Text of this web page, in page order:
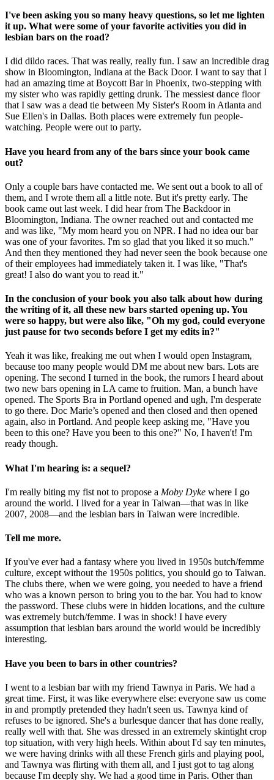
I've been asking you so many heavy questions, so let me lighten
it up. What were some of your favorite activities you did in
lesbian bars on the road?
I did dildo races. That was really, really fun. I saw an incredible drag
show in Bloomington, Indiana at the Back Door. I want to say that I
had an amazing time at Boycott Bar in Phoenix, two-stepping with
my sister who was rapidly getting drunk. The messiest dance floor
that I saw was a dead tie between My Sister's Room in Atlanta and
Sue Ellen's in Dallas. Both places were extremely fun people-
watching. People were out to party.
Have you heard from any of the bars since your book came
out?
Only a couple bars have contacted me. We sent out a book to all of
them, and I wrote them all a little note. But it's pretty early. The
book came out last week. I did hear from The Backdoor in
Bloomington, Indiana. The owner reached out and contacted me
and was like, "My mom heard you on NPR. I had no idea our bar
was one of your favorites. I'm so glad that you liked it so much."
And then they mentioned they had never seen the book because one
of their employees had immediately taken it. I was like, "That's
great! I also do want you to read it."
In the conclusion of your book you also talk about how during
the writing of it, all these new bars started opening up. You
were so happy, but were also like, "Oh my god, could everyone
just pause for two seconds before I get my edits in?"
Yeah it was like, freaking me out when I would open Instagram,
because too many people would DM me about new bars. Lots are
opening. The second I turned in the book, the rumors I heard about
two new bars opening in LA came to fruition. Man, a bunch have
opened. The Sports Bra in Portland opened and ugh, I'm desperate
to go there. Doc Marie’s opened and then closed and then opened
again, also in Portland. And people keep asking me, "Have you
been to this one? Have you been to this one?" No, I haven't! I'm
ready though.
What I'm hearing is: a sequel?
I'm really biting my fist not to propose a Moby Dyke where I go
around the world. I lived for a year in Taiwan—that was in like
2007, 2008—and the lesbian bars in Taiwan were incredible.
Tell me more.
If you've ever had a fantasy where you lived in 1950s butch/femme
culture, except without the 1950s politics, you should go to Taiwan.
The clubs there, when we were going, you needed to have a friend
who was a known person to bring you to the bar. You had to know
the password. These clubs were in hidden locations, and the culture
was extremely butch/femme. I was in shock! I have every
assumption that lesbian bars around the world would be incredibly
interesting.
Have you been to bars in other countries?
I went to a lesbian bar with my friend Tawnya in Paris. We had a
great time. First, it was like everywhere else: everyone saw us come
in and promptly pretended they hadn't seen us. Tawnya kind of
refuses to be ignored. She's a burlesque dancer that has done really,
really well with that. She was dressed in an extremely skintight crop
top situation, with very high heels. Within about I'd say ten minutes,
we were having drinks with all these French girls and playing pool,
and Tawnya was flirting with them all, and I just got to tag along
because I'm deeply shy. We had a good time in Paris. Other than